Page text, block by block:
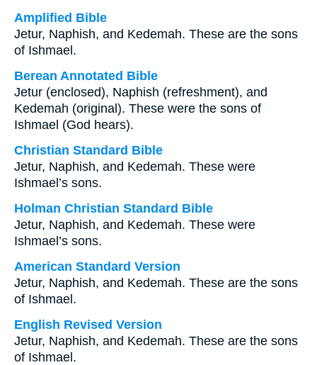
Amplified Bible
Jetur, Naphish, and Kedemah. These are the sons
of Ishmael.
Berean Annotated Bible
Jetur (enclosed), Naphish (refreshment), and
Kedemah (original). These were the sons of
Ishmael (God hears).
Christian Standard Bible
Jetur, Naphish, and Kedemah. These were
Ishmael’s sons.
Holman Christian Standard Bible
Jetur, Naphish, and Kedemah. These were
Ishmael’s sons.
American Standard Version
Jetur, Naphish, and Kedemah. These are the sons
of Ishmael.
English Revised Version
Jetur, Naphish, and Kedemah. These are the sons
of Ishmael.